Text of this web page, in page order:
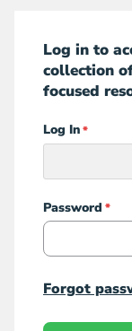
Log in to
collection
focused
Login
Log In
Password
Forgot